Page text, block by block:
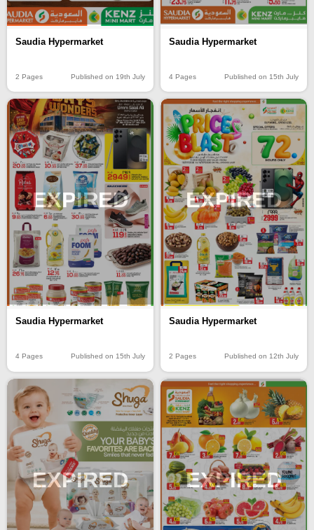
Saudia Hypermarket
2 Pages Published on 19th July
Saudia Hypermarket
4 Pages Published on 15th July
EXPIRED
Saudia Hypermarket
4 Pages Published on 15th July
EXPIRED
Saudia Hypermarket
2 Pages Published on 12th July
EXPIRED EXPIRED